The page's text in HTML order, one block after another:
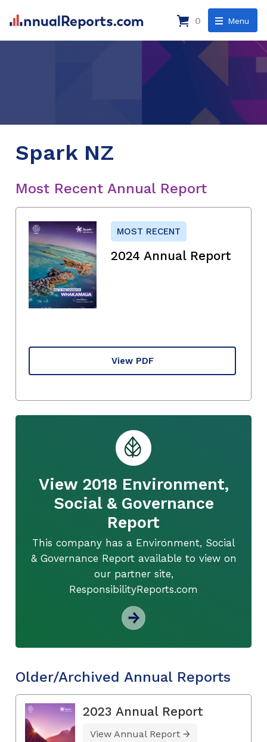
Menu
0
Spark NZ
Most Recent Annual Report
MOST RECENT
2024 Annual Report
View PDF
View 2018 Environment,
Social & Governance
Report
This company has a Environment, Social
& Governance Report available to view on
our partner site,
ResponsibilityReports.com
Older/Archived Annual Reports
2023 Annual Report
View Annual Report